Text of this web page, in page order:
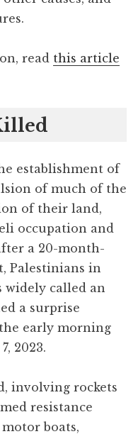
read this article
establishment of
of much of the
of their land,
occupation and
a 20-month-
Palestinians in
widely called an
a surprise
early morning
2023.
involving rockets
resistance
boats,